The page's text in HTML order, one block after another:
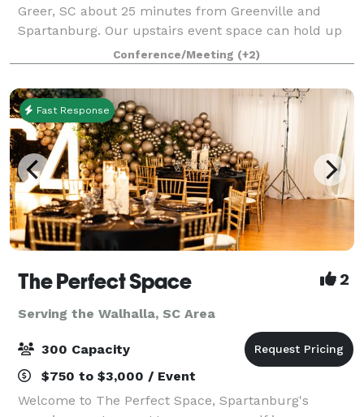
Greer, SC about 25 minutes from Greenville and
Spartanburg. Our upstairs event space can hold up
to 45 guests. Our ballroom can hold up to 100
guests. We offer a variety of packages to meet
Conference/Meeting (+2)
Fast Response
The Perfect Space 2
Serving the Walhalla, SC Area
300 Capacity
$750 to $3,000 / Event
Welcome to The Perfect Space, Spartanburg's